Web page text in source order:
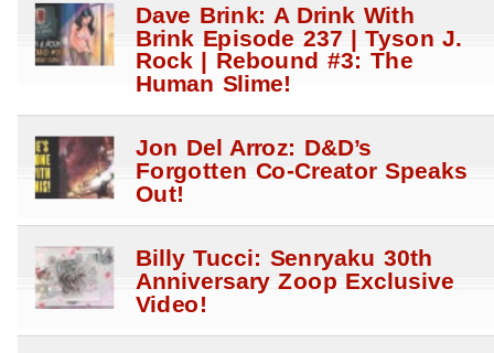
Dave Brink: A Drink With
Brink Episode 237 | Tyson J.
Rock | Rebound #3: The
Human Slime!
Jon Del Arroz: D&D’s
Forgotten Co-Creator Speaks
Out!
Billy Tucci: Senryaku 30th
Anniversary Zoop Exclusive
Video!